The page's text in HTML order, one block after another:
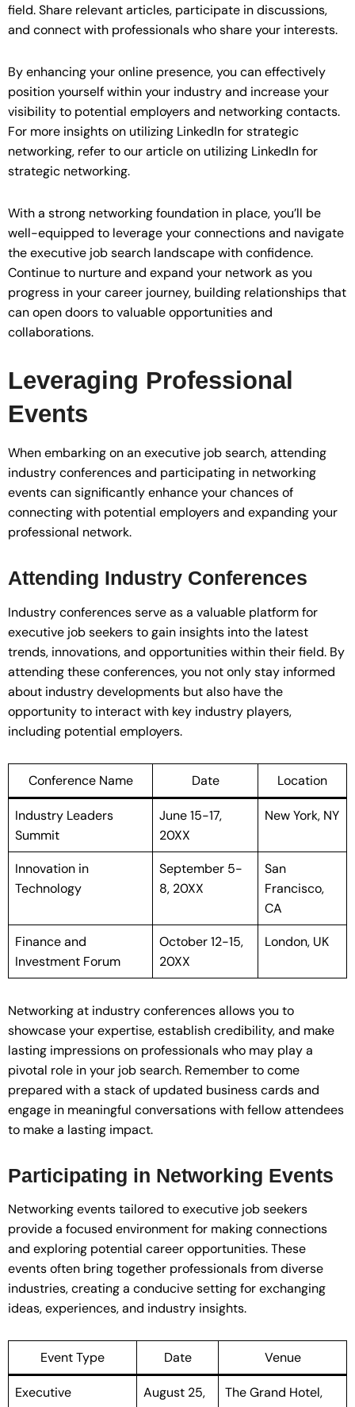
field. Share relevant articles, participate in discussions,
and connect with professionals who share your interests.
By enhancing your online presence, you can effectively
position yourself within your industry and increase your
visibility to potential employers and networking contacts.
For more insights on utilizing LinkedIn for strategic
networking, refer to our article on utilizing LinkedIn for
strategic networking.
With a strong networking foundation in place, you’ll be
well-equipped to leverage your connections and navigate
the executive job search landscape with confidence.
Continue to nurture and expand your network as you
progress in your career journey, building relationships that
can open doors to valuable opportunities and
collaborations.
Leveraging Professional
Events
When embarking on an executive job search, attending
industry conferences and participating in networking
events can significantly enhance your chances of
connecting with potential employers and expanding your
professional network.
Attending Industry Conferences
Industry conferences serve as a valuable platform for
executive job seekers to gain insights into the latest
trends, innovations, and opportunities within their field. By
attending these conferences, you not only stay informed
about industry developments but also have the
opportunity to interact with key industry players,
including potential employers.
Conference Name Date Location
Industry Leaders
Summit
June 15-17,
20XX
New York, NY
Innovation in
Technology
September 5-
8, 20XX
San
Francisco,
CA
Finance and
Investment Forum
October 12-15,
20XX
London, UK
Networking at industry conferences allows you to
showcase your expertise, establish credibility, and make
lasting impressions on professionals who may play a
pivotal role in your job search. Remember to come
prepared with a stack of updated business cards and
engage in meaningful conversations with fellow attendees
to make a lasting impact.
Participating in Networking Events
Networking events tailored to executive job seekers
provide a focused environment for making connections
and exploring potential career opportunities. These
events often bring together professionals from diverse
industries, creating a conducive setting for exchanging
ideas, experiences, and industry insights.
Event Type Date Venue
Executive
August 25,
The Grand Hotel,